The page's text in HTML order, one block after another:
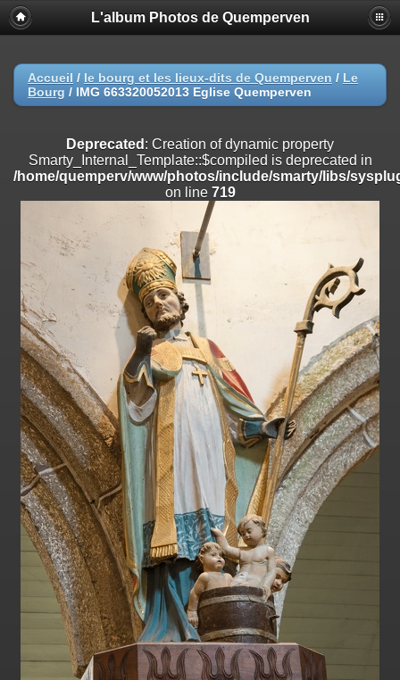
Deprecated
: Creation of dynamic property
Smarty_Internal_Extension_Handler::$registerPlugin is deprecated in
on line
Deprecated: Creation of dynamic property
/home/quemperv/www/photos/include/smarty/libs/sysplugins/
on line
Deprecated: Creation of dynamic property
Smarty_Internal_Extension_Handler::$append is deprecated in
/home/quemperv/www/photos/include/smarty/libs/sysplugins/
182
Deprecated
: Creation of dynamic property
Smarty_Internal_Extension_Handler::$getTemplateVars is deprecated
/home/quemperv/www/photos/include/smarty/libs/sysplugins/
on line182
Deprecated: Creation of dynamic property
Smarty_Internal_Extension_Handler::$unregisterFilter is deprecated in
/home/quemperv/www/photos/include/smarty/libs/sysplugins/
on line182
Deprecated: Creation of dynamic property
Smarty_Internal_Template::$compiled is deprecated in
/home/quemperv/www/photos/include/smarty/libs/sysplugins/
on line719
Deprecated: Creation of dynamic property Smarty_Variable::$do_else
is deprecated in
/home/quemperv/www/photos/_data/templates_c/
82
L'album Photos de Quemperven
Accueil / le bourg et les lieux-dits de Quemperven / Le
Bourg / IMG 663320052013 Eglise Quemperven
Deprecated : Creation of dynamic property
Smarty_Internal_Template::$compiled is deprecated in
/home/quemperv/www/photos/include/smarty/libs/
on line 719